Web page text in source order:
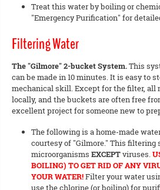
Treat this water by boiling or
"Emergency Purification" for
Filtering Water
The "Gilmore" 2-bucket System.This
can be made in 10 minutes. It is easy to
mechanical skill. Except for the filter, all
locally, and the buckets are often free
excellent project for someone new to
The following is a home-made
courtesy of "Gilmore." This filtering
microorganisms EXCEPTviruses.
BOILING) TO GET RID OF ANY
YOUR WATER!Filter your water
use the chlorine (or boiling) for